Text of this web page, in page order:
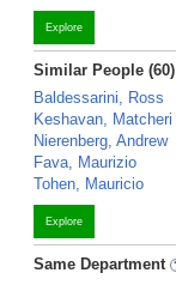
Explore
Similar People (60)
Baldessarini, Ross
Keshavan, Matcheri
Nierenberg, Andrew
Fava, Maurizio
Tohen, Mauricio
Explore
Same Department